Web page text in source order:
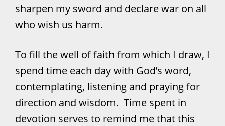
sharpen my sword and declare war on all
who wish us harm.
To fill the well of faith from which I draw, I
spend time each day with God’s word,
contemplating, listening and praying for
direction and wisdom. Time spent in
devotion serves to remind me that this